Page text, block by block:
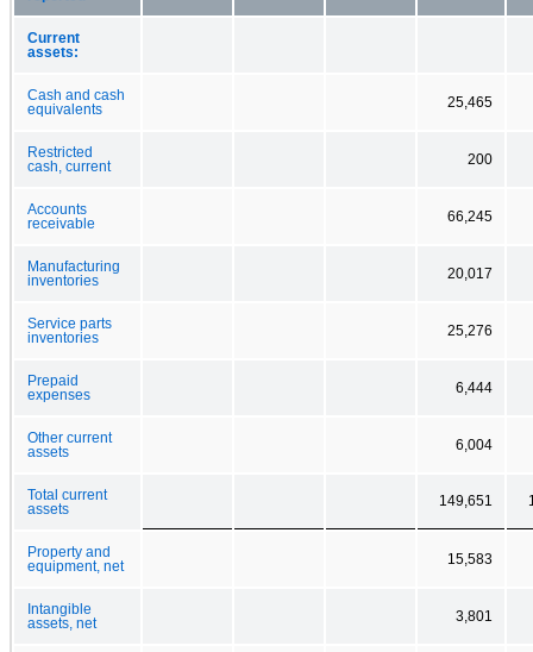
Current
assets:
Cash and cash
equivalents
25,465
Restricted
cash, current
200
Accounts
receivable
66,245
Manufacturing
inventories
20,017
Service parts
inventories
25,276
Prepaid
expenses
6,444
Other current
assets
6,004
Total current
assets
149,651
Property and
equipment, net
15,583
Intangible
assets, net
3,801